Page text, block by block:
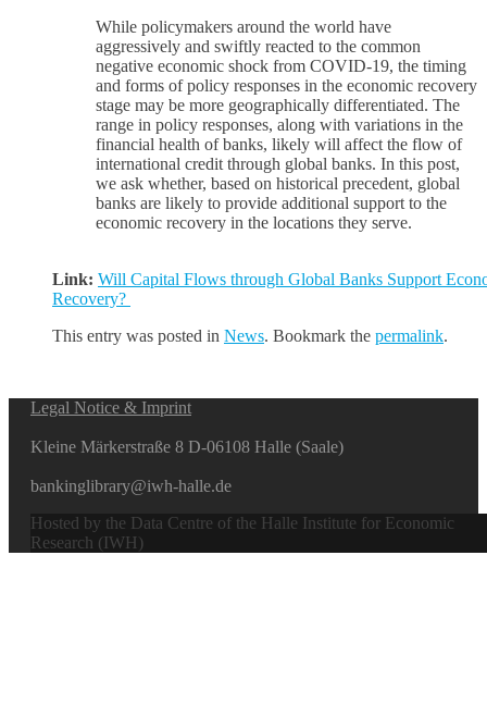
While policymakers around the world have
aggressively and swiftly reacted to the common
negative economic shock from COVID-19, the timing
and forms of policy responses in the economic recovery
stage may be more geographically differentiated. The
range in policy responses, along with variations in the
financial health of banks, likely will affect the flow of
international credit through global banks. In this post,
we ask whether, based on historical precedent, global
banks are likely to provide additional support to the
economic recovery in the locations they serve.
Link: Will Capital Flows through Global Banks Support
Recovery?
This entry was posted in News. Bookmark the permalink.
Legal Notice & Imprint
Kleine Märkerstraße 8 D-06108 Halle (Saale)
bankinglibrary@iwh-halle.de
Hosted by the Data Centre of the Halle Institute for Economic
Research (IWH)